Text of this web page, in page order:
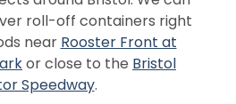
roll-off containers right
near Rooster Front at
or close to the Bristol
Speedway.